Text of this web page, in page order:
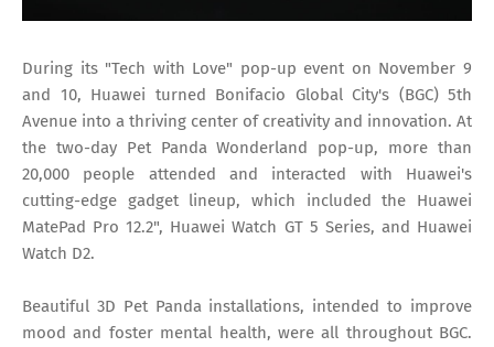
During its "Tech with Love" pop-up event on November 9
and 10, Huawei turned Bonifacio Global City's (BGC) 5th
Avenue into a thriving center of creativity and innovation. At
the two-day Pet Panda Wonderland pop-up, more than
20,000 people attended and interacted with Huawei's
cutting-edge gadget lineup, which included the Huawei
MatePad Pro 12.2", Huawei Watch GT 5 Series, and Huawei
Watch D2.
Beautiful 3D Pet Panda installations, intended to improve
mood and foster mental health, were all throughout BGC.